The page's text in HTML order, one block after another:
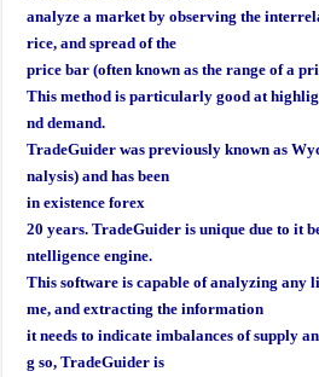
analyze a market by observing the
rice, and spread of the
price bar (often known as the range of a
This method is particularly good at
nd demand.
TradeGuider was previously known as
nalysis) and has been
in existence forex
20 years. TradeGuider is unique due to it
ntelligence engine.
This software is capable of analyzing any
me, and extracting the information
it needs to indicate imbalances of supply
g so, TradeGuider is